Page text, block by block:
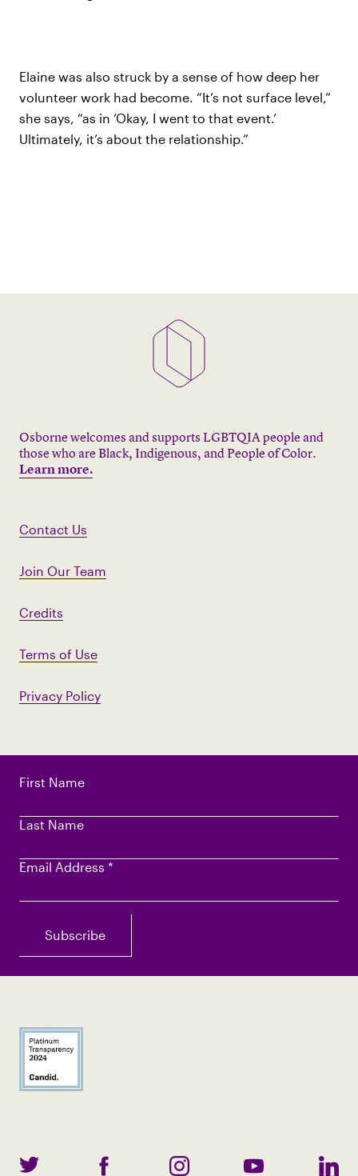
Elaine was also struck by a sense of how deep her
volunteer work had become. “It’s not surface level,”
she says, “as in ‘Okay, I went to that event.’
Ultimately, it’s about the relationship.”
First Name
Last Name
Email Address *
Osborne welcomes and supports LGBTQIA people and
those who are Black, Indigenous, and People of Color.
Learn more.
Contact Us
Join Our Team
Credits
Terms of Use
Privacy Policy